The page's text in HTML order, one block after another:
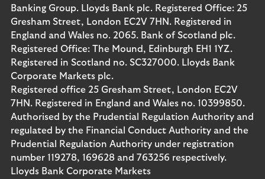
Banking Group. Lloyds Bank plc. Registered Office: 25
Gresham Street, London EC2V 7HN. Registered in
England and Wales no. 2065. Bank of Scotland plc.
Registered Office: The Mound, Edinburgh EH1 1YZ.
Registered in Scotland no. SC327000. Lloyds Bank
Corporate Markets plc.
Registered office 25 Gresham Street, London EC2V
7HN. Registered in England and Wales no. 10399850.
Authorised by the Prudential Regulation Authority and
regulated by the Financial Conduct Authority and the
Prudential Regulation Authority under registration
number 119278, 169628 and 763256 respectively.
Lloyds Bank Corporate Markets